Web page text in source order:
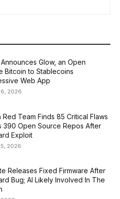
Glow, an Open
Bitcoin to Stablecoins
Web App
2026
Red Team Finds 85 Critical Flaws
390 Open Source Repos After
Exploit
2026
Releases Fixed Firmware After
Bug; AI Likely Involved In The